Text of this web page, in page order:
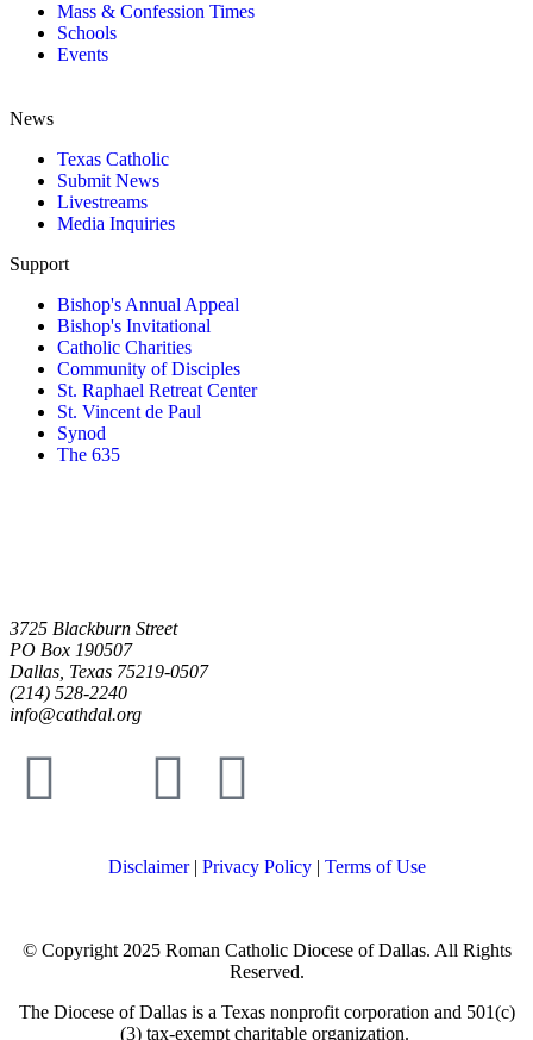
Mass & Confession Times
Schools
Events
News
Texas Catholic
Submit News
Livestreams
Media Inquiries
Support
Bishop's Annual Appeal
Bishop's Invitational
Catholic Charities
Community of Disciples
St. Raphael Retreat Center
St. Vincent de Paul
Synod
The 635
3725 Blackburn Street
PO Box 190507
Dallas, Texas 75219-0507
(214) 528-2240
info@cathdal.org
Disclaimer| Privacy Policy| Terms of Use
© Copyright 2025 Roman Catholic Diocese of Dallas. All Rights
Reserved.
The Diocese of Dallas is a Texas nonprofit corporation and 501(c)
(3) tax-exempt charitable organization.